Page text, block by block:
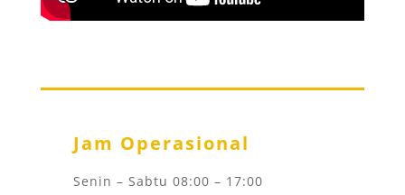
Jam Operasional
Senin – Sabtu 08:00 – 17:00